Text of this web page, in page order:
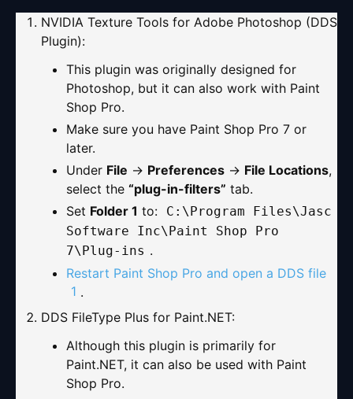
NVIDIA Texture Tools for Adobe Photoshop (DDS
Plugin):
This plugin was originally designed for
Photoshop, but it can also work with Paint
Shop Pro.
Make sure you have Paint Shop Pro 7 or
later.
Under File → Preferences → File Locations,
select the “plug-in-filters” tab.
Set Folder 1 to:
C:\Program Files\Jasc
Software Inc\Paint Shop Pro
7\Plug-ins .
Restart Paint Shop Pro and open a DDS file
1 .
DDS FileType Plus for Paint.NET:
Although this plugin is primarily for
Paint.NET, it can also be used with Paint
Shop Pro.